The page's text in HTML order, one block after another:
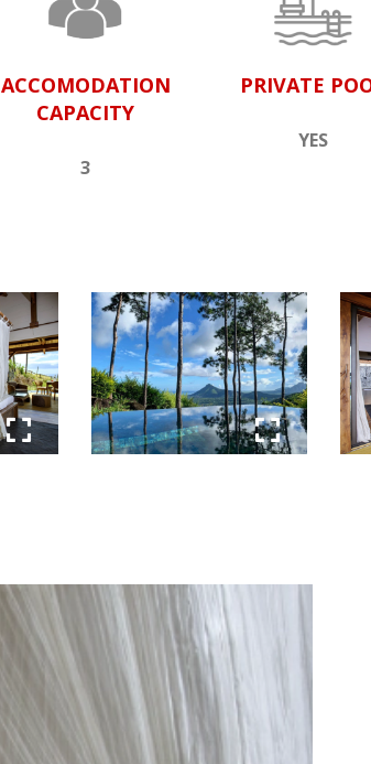
ACCOMODATION
CAPACITY
3
PRIVATE
YES